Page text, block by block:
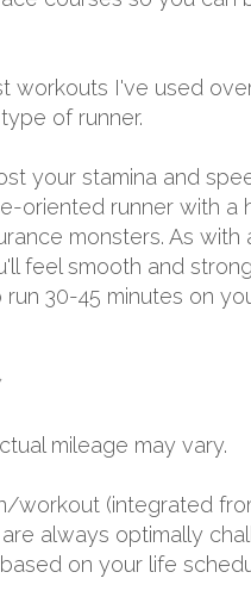
workouts I've used
of runner.
your stamina and
runner with a
monsters. As with
feel smooth and
30-45 minutes on
mileage may vary.
(integrated
always optimally
on your life